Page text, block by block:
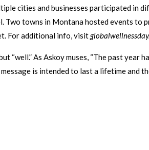
cities and businesses participated in
Two towns in Montana hosted events to
For additional info, visit
As Askoy muses, “The past year
is intended to last a lifetime and